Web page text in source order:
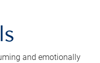
and emotionally